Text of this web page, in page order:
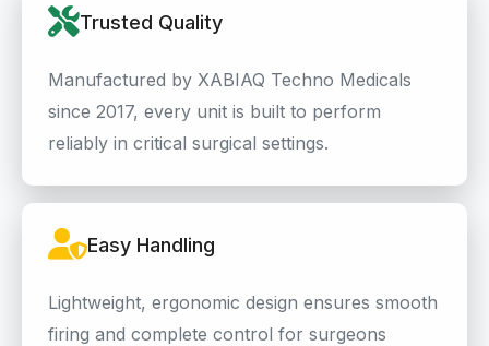
Trusted Quality
Manufactured by XABIAQ Techno Medicals
since 2017, every unit is built to perform
reliably in critical surgical settings.
Easy Handling
Lightweight, ergonomic design ensures smooth
firing and complete control for surgeons